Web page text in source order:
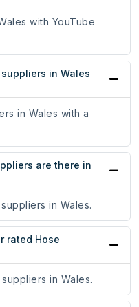
with YouTube
in Wales
in Wales with a
are there in
in Wales.
rated Hose
in Wales.